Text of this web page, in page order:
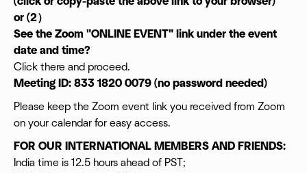
Producer
Actors
Writers
Editors
Comedians
Musicians and
NETWORK AND GET TO WORK!
or (2）
See the Zoom "ONLINE EVENT" link under the event
date and time?
Click there and proceed.
Meeting ID: 833 1820 0079 (no password needed)
Please keep the Zoom event link you received from Zoom
on your calendar for easy access.
FOR OUR INTERNATIONAL MEMBERS AND FRIENDS:
India time is 12.5 hours ahead of PST;